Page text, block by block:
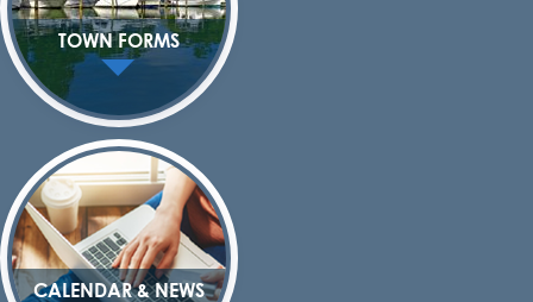
TOWN FORMS
CALENDAR & NEWS